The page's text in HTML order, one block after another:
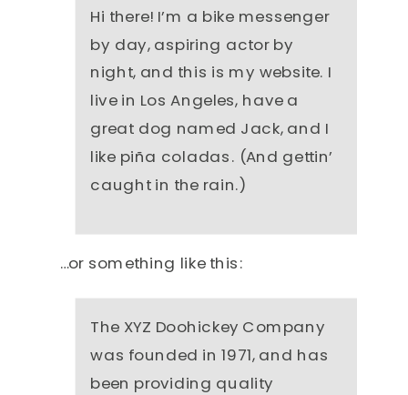
Hi there! I’m a bike messenger
by day, aspiring actor by
night, and this is my website. I
live in Los Angeles, have a
great dog named Jack, and I
like piña coladas. (And gettin’
caught in the rain.)
…or something like this:
The XYZ Doohickey Company
was founded in 1971, and has
been providing quality